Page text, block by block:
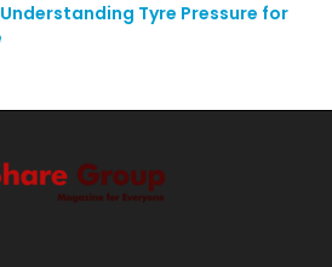
Tyre Pressure for